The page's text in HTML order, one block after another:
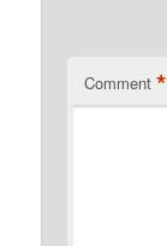
Comment *